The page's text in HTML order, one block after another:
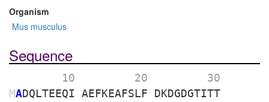
Organism
Mus musculus
Sequence
        10
MADQLTEEQI
        20
AEFKEAFSLF
        30
DKDGDGTITT